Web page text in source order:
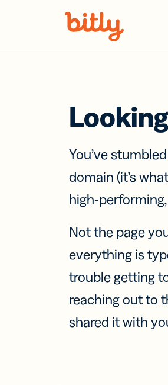
You’ve
domain (it’s
high-
Not the page
everything is
trouble getting
reaching out to
shared it with